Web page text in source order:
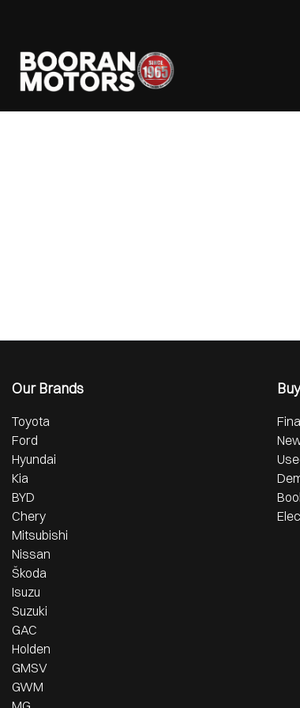
Our Brands
Toyota
Ford
Hyundai
Kia
BYD
Chery
Mitsubishi
Nissan
Škoda
Isuzu
Suzuki
GAC
Holden
GMSV
GWM